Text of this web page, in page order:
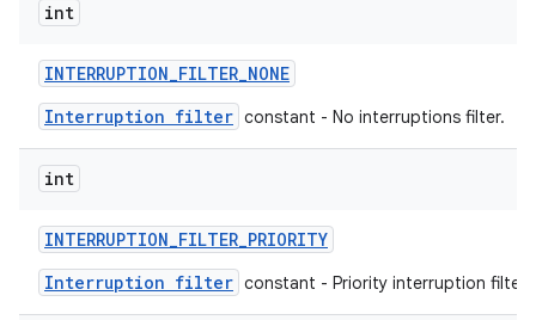
int
INTERRUPTION_FILTER_NONE
Interruption filter constant - No interruptions filter.
int
INTERRUPTION_FILTER_PRIORITY
Interruption filter constant - Priority interruption filter.